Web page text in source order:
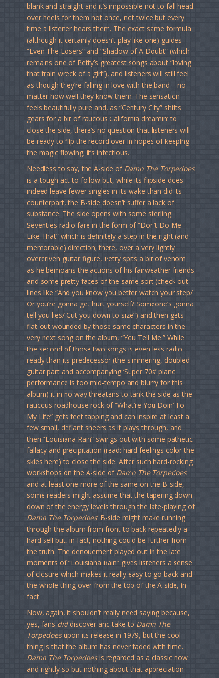
blank and straight and it’s impossible not to fall head
over heels for them not once, not twice but every
time a listener hears them. The exact same formula
(although it certainly doesn’t play like one) guides
“Even The Losers” and “Shadow of A Doubt” (which
remains one of Petty’s greatest songs about “loving
that train wreck of a girl”), and listeners will still feel
as though they’re falling in love with the band – no
matter how well they know them. The sensation
feels beautifully pure and, as “Century City” shifts
gears for a bit of raucous California dreamin’ to
close the side, there’s no question that listeners will
be ready to flip the record over in hopes of keeping
the magic flowing; it’s infectious.
Needless to say, the A-side of Damn The Torpedoes
is a tough act to follow but, while its flipside does
indeed leave fewer singles in its wake than did its
counterpart, the B-side doesn’t suffer a lack of
substance. The side opens with some sterling
Seventies radio fare in the form of “Don’t Do Me
Like That” which is definitely a step in the right (and
memorable) direction; there, over a very lightly
overdriven guitar figure, Petty spits a bit of venom
as he bemoans the actions of his fairweather friends
and some pretty faces of the same sort (check out
lines like “And you know you better watch your step/
Or you’re gonna get hurt yourself/ Someone’s gonna
tell you lies/ Cut you down to size”) and then gets
flat-out wounded by those same characters in the
very next song on the album, “You Tell Me.” While
the second of those two songs is even less radio-
ready than its predecessor (the simmering, doubled
guitar part and accompanying ‘Super 70s’ piano
performance is too mid-tempo and blurry for this
album) it in no way threatens to tank the side as the
raucous roadhouse rock of “What’re You Doin’ To
My Life” gets feet tapping and can inspire at least a
few small, defiant sneers as it plays through, and
then “Louisiana Rain” swings out with some pathetic
fallacy and precipitation (read: hard feelings color the
skies here) to close the side. After such hard-rocking
workshops on the A-side of Damn The Torpedoes
and at least one more of the same on the B-side,
some readers might assume that the tapering down
down of the energy levels through the late-playing of
Damn The Torpedoes‘ B-side might make running
through the album from front to back repeatedly a
hard sell but, in fact, nothing could be further from
the truth. The denouement played out in the late
moments of “Louisiana Rain” gives listeners a sense
of closure which makes it really easy to go back and
the whole thing over from the top of the A-side, in
fact.
Now, again, it shouldn’t really need saying because,
yes, fans diddiscover and take to Damn The
Torpedoesupon its release in 1979, but the cool
thing is that the album has never faded with time.
Damn The Torpedoesis regarded as a classic now
and rightly so but nothing about that appreciation